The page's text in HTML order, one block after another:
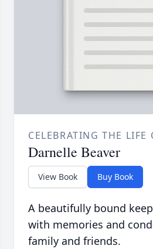
CELEBRATING THE LIFE
Darnelle Beaver
View Book Buy Book
A beautifully bound
with memories and
family and friends.